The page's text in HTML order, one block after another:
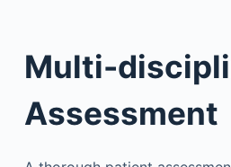
Multi-
Assessment